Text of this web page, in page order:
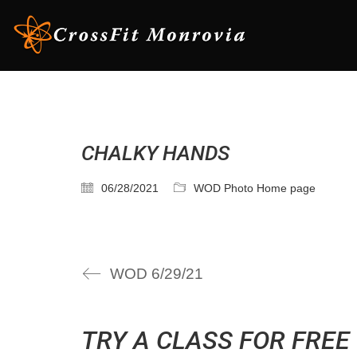
CHALKY HANDS
06/28/2021 WOD Photo Home page
WOD 6/29/21
TRY A CLASS FOR FREE